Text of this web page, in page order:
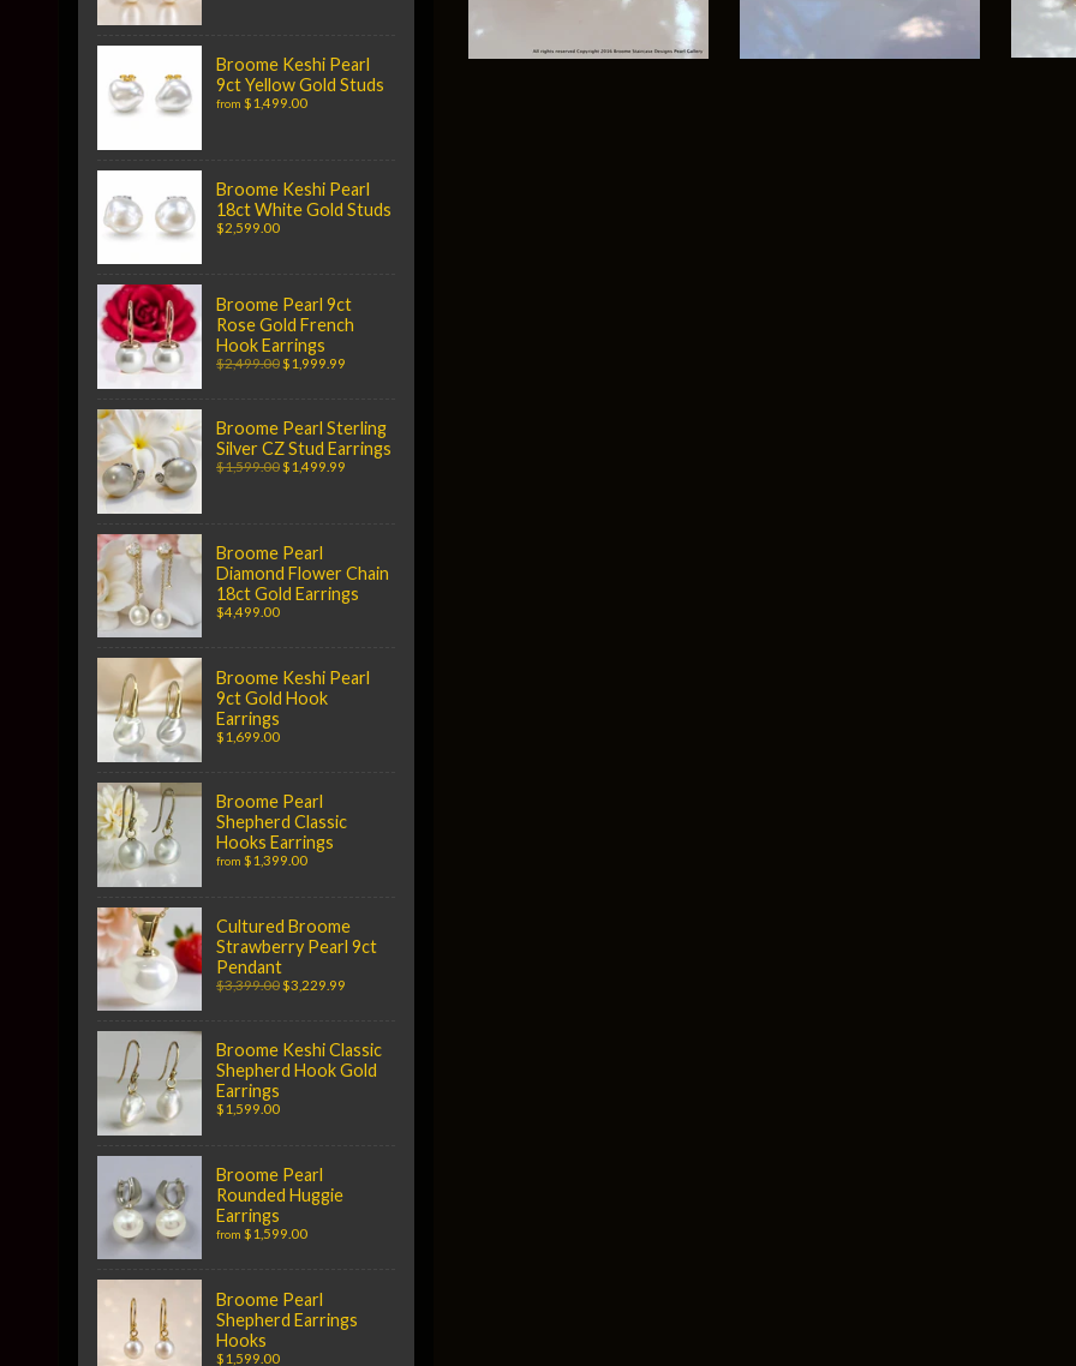
Broome Keshi Pearl
9ct Yellow Gold Studs
from $1,499.00
Broome Keshi Pearl
18ct White Gold Studs
$2,599.00
Broome Pearl 9ct
Rose Gold French
Hook Earrings
$2,499.00$1,999.99
Broome Pearl Sterling
Silver CZ Stud Earrings
$1,599.00$1,499.99
Broome Pearl
Diamond Flower Chain
18ct Gold Earrings
$4,499.00
Broome Keshi Pearl
9ct Gold Hook
Earrings
$1,699.00
Broome Pearl
Shepherd Classic
Hooks Earrings
from $1,399.00
Cultured Broome
Strawberry Pearl 9ct
Pendant
$3,399.00$3,229.99
Broome Keshi Classic
Shepherd Hook Gold
Earrings
$1,599.00
Broome Pearl
Rounded Huggie
Earrings
from $1,599.00
Broome Pearl
Shepherd Earrings
Hooks
$1,599.00